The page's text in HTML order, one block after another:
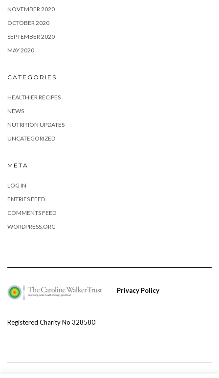
NOVEMBER 2020
OCTOBER 2020
SEPTEMBER 2020
MAY 2020
CATEGORIES
HEALTHIER RECIPES
NEWS
NUTRITION UPDATES
UNCATEGORIZED
META
LOG IN
ENTRIES FEED
COMMENTS FEED
WORDPRESS.ORG
Registered Charity No 328580
Privacy Policy